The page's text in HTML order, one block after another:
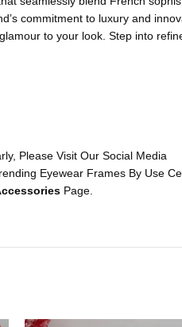
commitment to luxury and
to your look. Step into
Please Visit Our Social Media
Eyewear Frames By Use
Page.